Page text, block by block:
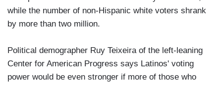
while the number of non-Hispanic white voters shrank
by more than two million.
Political demographer Ruy Teixeira of the left-leaning
Center for American Progress says Latinos' voting
power would be even stronger if more of those who